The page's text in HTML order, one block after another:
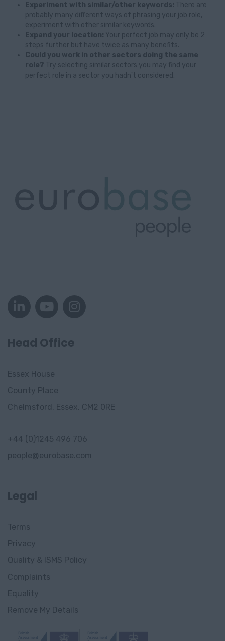
Experiment with similar/other keywords: There are
probably many different ways of phrasing your job role,
experiment with other similar keywords.
Expand your location: Your perfect job may only be 2
steps further but have twice as many benefits.
Could you work in other sectors doing the same
role? Try selecting similar sectors you may find your
perfect role in a sector you hadn't considered.
Head Office
Essex House
County Place
Chelmsford, Essex, CM2 0RE
+44 (0)1245 496 706
people@eurobase.com
Legal
Terms
Privacy
Quality & ISMS Policy
Complaints
Equality
Remove My Details